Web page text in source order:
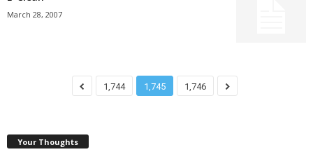
March 28, 2007
1,744 1,745 1,746
Your Thoughts